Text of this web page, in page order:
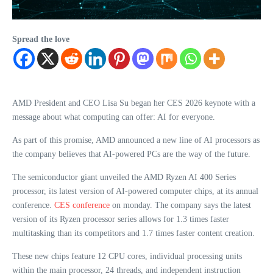
Spread the love
AMD President and CEO Lisa Su began her CES 2026 keynote with a
message about what computing can offer: AI for everyone.
As part of this promise, AMD announced a new line of AI processors as
the company believes that AI-powered PCs are the way of the future.
The semiconductor giant unveiled the AMD Ryzen AI 400 Series
processor, its latest version of AI-powered computer chips, at its annual
conference. CES conference on monday. The company says the latest
version of its Ryzen processor series allows for 1.3 times faster
multitasking than its competitors and 1.7 times faster content creation.
These new chips feature 12 CPU cores, individual processing units
within the main processor, 24 threads, and independent instruction